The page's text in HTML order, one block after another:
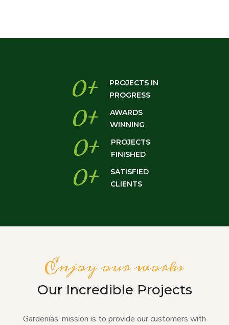
0+
PROJECTS IN
PROGRESS
0+
AWARDS
WINNING
0+
PROJECTS
FINISHED
0+
SATISFIED
CLIENTS
Enjoy our works
Our Incredible Projects
Gardenias’ mission is to provide our customers with